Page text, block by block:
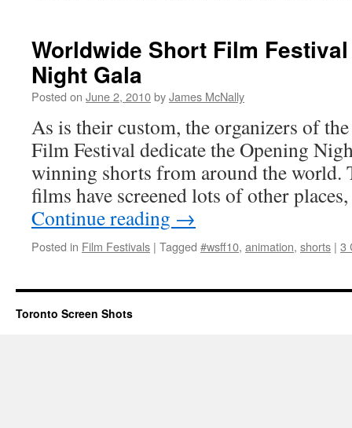
Worldwide Short Film
Night Gala
Posted on June 2, 2010byJames McNally
As is their custom, the organizers of
Film Festival dedicate the Opening
winning shorts from around the world.
films have screened lots of other
Continue reading →
Posted in Film Festivals | Tagged #wsff10, animation, shorts | 3
Toronto Screen Shots